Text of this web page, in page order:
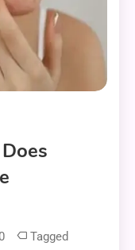
0 Tagged